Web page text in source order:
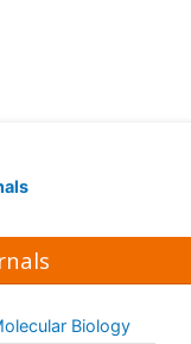
Biology